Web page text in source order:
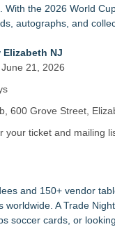
the 2026 World
autographs, and
Elizabeth NJ
21, 2026
600 Grove Street,
your ticket and mailing
and 150+ vendor
worldwide. A Trade
soccer cards, or